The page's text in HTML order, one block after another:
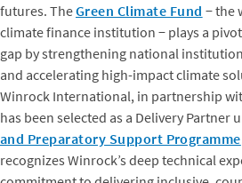
futures. TheGreen Climate Fund − the
climate finance institution − plays a
gap by strengthening national
and accelerating high-impact climate
Winrock International, in partnership
has been selected as a Delivery Partner
and Preparatory Support Programme
recognizes Winrock’s deep technical